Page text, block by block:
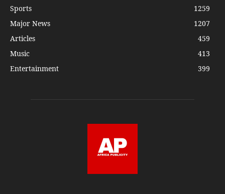
Sports
1259
Major News
1207
Articles
459
Music
413
Entertainment
399